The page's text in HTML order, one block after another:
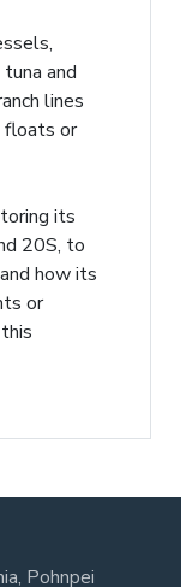
and
lines
floats or
its
20S, to
how its
or
Pohnpei